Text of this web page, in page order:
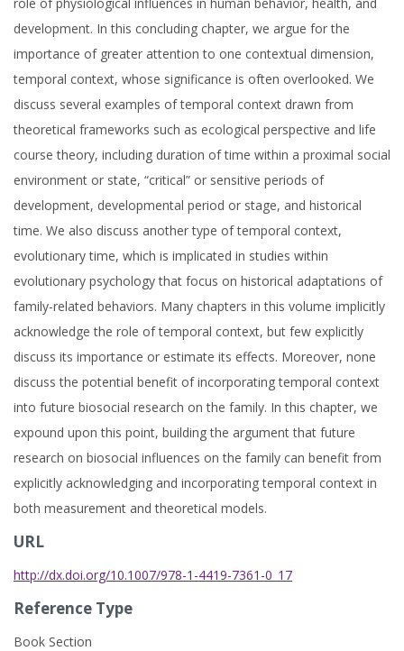
development. In this concluding chapter, we argue for the
importance of greater attention to one contextual dimension,
temporal context, whose significance is often overlooked. We
discuss several examples of temporal context drawn from
theoretical frameworks such as ecological perspective and life
course theory, including duration of time within a proximal social
environment or state, “critical” or sensitive periods of
development, developmental period or stage, and historical
time. We also discuss another type of temporal context,
evolutionary time, which is implicated in studies within
evolutionary psychology that focus on historical adaptations of
family-related behaviors. Many chapters in this volume implicitly
acknowledge the role of temporal context, but few explicitly
discuss its importance or estimate its effects. Moreover, none
discuss the potential benefit of incorporating temporal context
into future biosocial research on the family. In this chapter, we
expound upon this point, building the argument that future
research on biosocial influences on the family can benefit from
explicitly acknowledging and incorporating temporal context in
both measurement and theoretical models.
URL
http://dx.doi.org/10.1007/978-1-4419-7361-0_17
Reference Type
Book Section